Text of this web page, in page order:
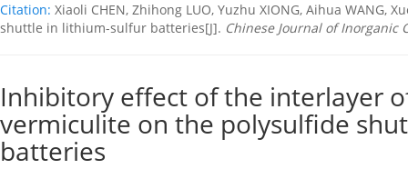
Citation: Xiaoli CHEN, Zhihong LUO, Yuzhu XIONG, Aihua
shuttle in lithium-sulfur batteries[J]. Chinese Journal of Inorganic
Inhibitory effect of the interlayer
vermiculite on the polysulfide
batteries